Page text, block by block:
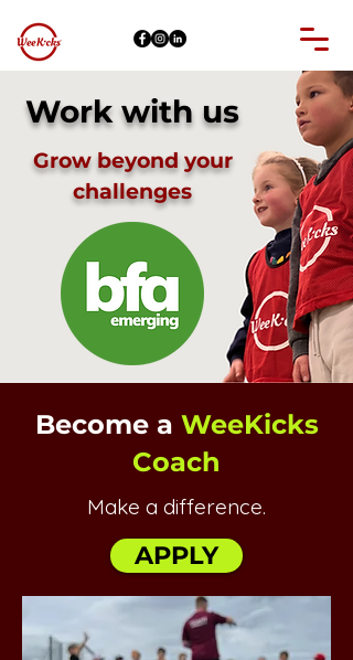
Work with us
Grow beyond your
challenges
Become a WeeKicks
Coach
Make a difference.
APPLY